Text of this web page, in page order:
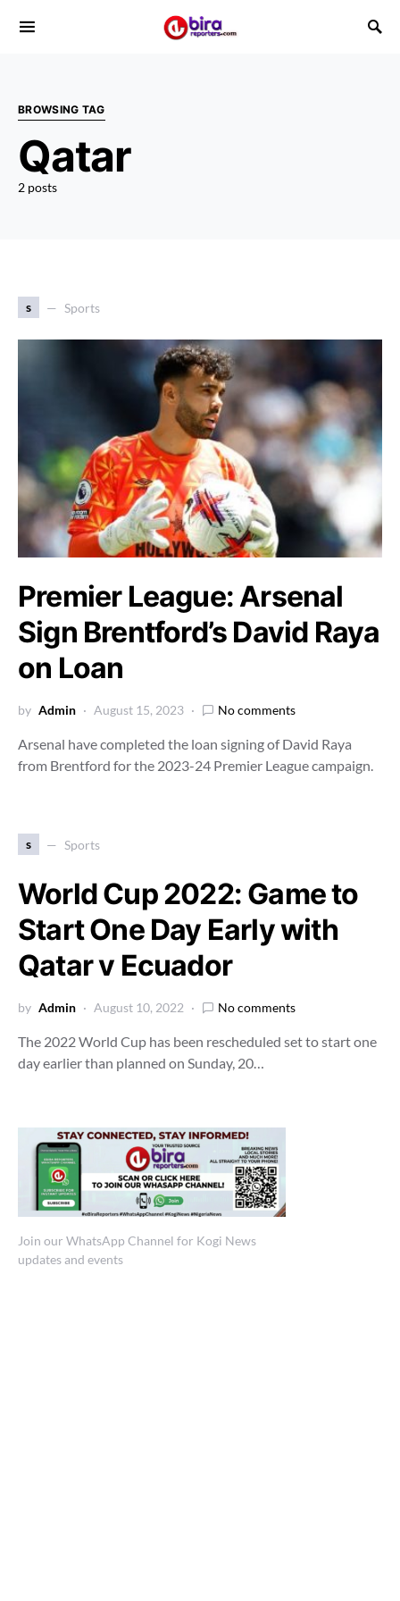
BROWSING TAG
Qatar
2 posts
s Sports
Premier League: Arsenal
Sign Brentford’s David Raya
on Loan
by Admin August 15, 2023 No comments
Arsenal have completed the loan signing of David Raya
from Brentford for the 2023-24 Premier League campaign.
s Sports
World Cup 2022: Game to
Start One Day Early with
Qatar v Ecuador
by Admin August 10, 2022 No comments
The 2022 World Cup has been rescheduled set to start one
day earlier than planned on Sunday, 20…
Join our WhatsApp Channel for Kogi News
updates and events